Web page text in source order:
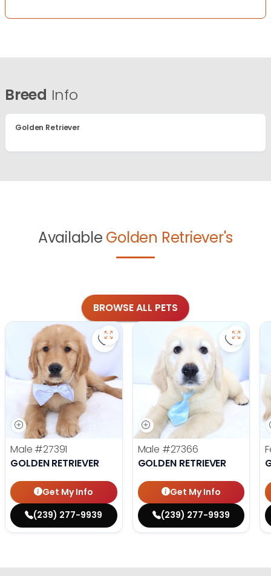
Breed Info
Golden Retriever
Available Golden Retriever's
BROWSE ALL PETS
Save Golden Retriever - 27391 to
Male #27391
GOLDEN RETRIEVER
Get My Info
(239) 277-9939
Save
Male #27366
GOLDEN RETRIEVER
Get My Info
(239) 277-9939